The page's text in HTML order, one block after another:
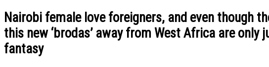
Nairobi female love foreigners, and even though
this new ‘brodas’ away from West Africa are
fantasy